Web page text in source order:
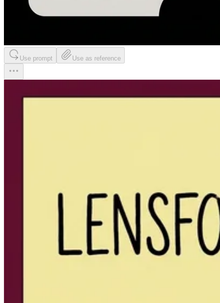
Use prompt Use as reference